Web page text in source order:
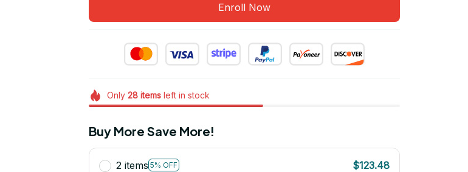
Enroll Now
Only 28itemsleft in stock
Buy More Save More!
2 items 5% OFF
$123.48